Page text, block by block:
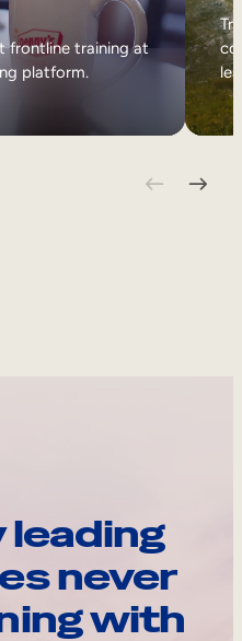
frontline training at
platform.
leading
never
with